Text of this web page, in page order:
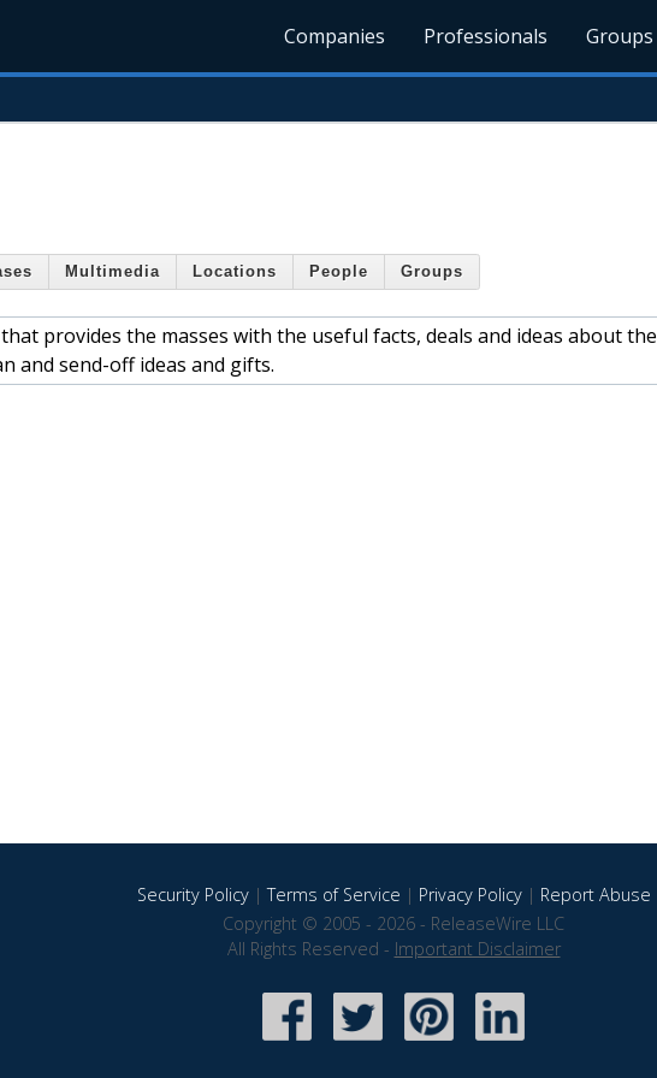
Companies Professionals Groups
Multimedia Locations People Groups
provides the masses with the useful facts, deals and ideas about the
and send-off ideas and gifts.
Security Policy|Terms of Service | Privacy Policy| Report Abuse
Copyright © 2005 - 2026 - ReleaseWire LLC
All Rights Reserved - Important Disclaimer